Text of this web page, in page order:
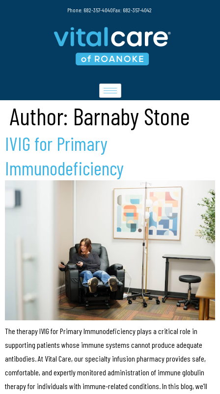
Phone: 682-357-4040Fax: 682-357-4042
Author: Barnaby Stone
IVIG for Primary
Immunodeficiency
The therapy IVIG for Primary Immunodeficiency plays a critical role in
supporting patients whose immune systems cannot produce adequate
antibodies. At Vital Care, our specialty infusion pharmacy provides safe,
comfortable, and expertly monitored administration of immune globulin
therapy for individuals with immune-related conditions. In this blog, we’ll